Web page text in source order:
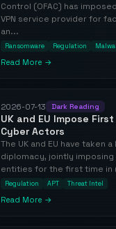
Control (OFAC) has
VPN service provider for
an...
Ransomware Regulation
Read More →
2026-07-13 Dark Reading
UK and EU Impose
Cyber Actors
The UK and EU have taken
diplomacy, jointly imposing
entities for the first time
Regulation APT Threat Intel
Read More →